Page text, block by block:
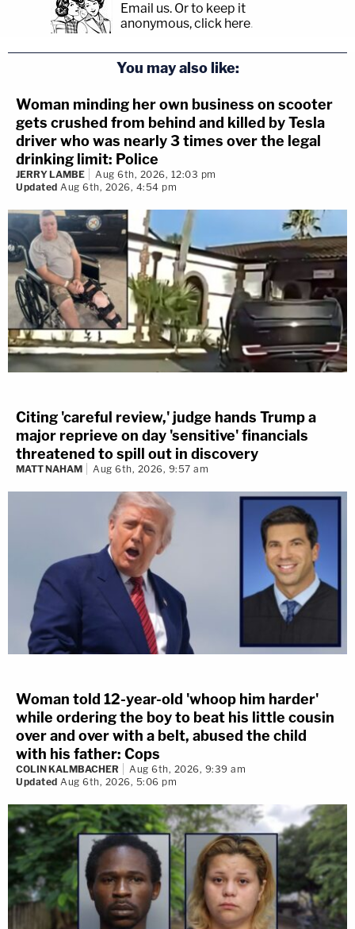
Email us. Or to keep it
anonymous, click here.
You may also like:
Woman minding her own business on scooter
gets crushed from behind and killed by Tesla
driver who was nearly 3 times over the legal
drinking limit: Police
JERRY LAMBE
Aug 6th, 2026, 12:03 pm
Updated Aug 6th, 2026, 4:54 pm
Citing 'careful review,' judge hands Trump a
major reprieve on day 'sensitive' financials
threatened to spill out in discovery
MATT NAHAM Aug 6th, 2026, 9:57 am
Woman told 12-year-old 'whoop him harder'
while ordering the boy to beat his little cousin
over and over with a belt, abused the child
with his father: Cops
COLIN KALMBACHER
Aug 6th, 2026, 9:39 am
Updated Aug 6th, 2026, 5:06 pm